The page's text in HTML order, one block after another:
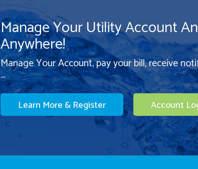
Manage Your Utility Account
Anywhere!
Manage Your Account, pay your bill, receive
...
Learn More & Register Account